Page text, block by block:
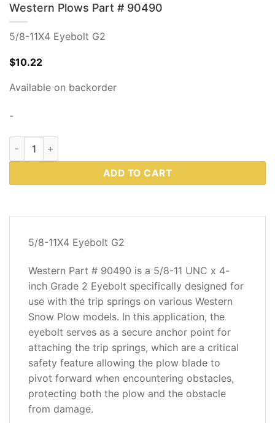
Western Plows Part # 90490
5/8-11X4 Eyebolt G2
$10.22
Available on backorder
-
Western Plows Part # 90490 quantity
ADD TO CART
INFORMATION
(0)
5/8-11X4 Eyebolt G2
Western Part # 90490 is a 5/8-11 UNC x 4-
inch Grade 2 Eyebolt specifically designed for
use with the trip springs on various Western
Snow Plow models. In this application, the
eyebolt serves as a secure anchor point for
attaching the trip springs, which are a critical
safety feature allowing the plow blade to
pivot forward when encountering obstacles,
protecting both the plow and the obstacle
from damage.